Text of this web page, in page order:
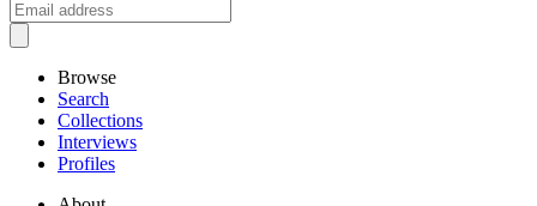
Browse
Search
Collections
Interviews
Profiles